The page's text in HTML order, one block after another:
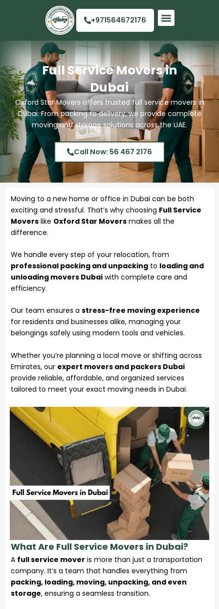
+971564672176
Full Service Movers in
Dubai
Oxford Star Movers offers trusted full service movers in
Dubai. From packing to delivery, we provide complete
moving and storage solutions across the UAE.
Call Now: 56 467 2176
Moving to a new home or office in Dubai can be both
exciting and stressful. That’s why choosing Full Service
Movers like Oxford Star Movers makes all the
difference.
We handle every step of your relocation, from
professional packing and unpacking to loading and
unloading movers Dubai with complete care and
efficiency.
Our team ensures a stress-free moving experience
for residents and businesses alike, managing your
belongings safely using modern tools and vehicles.
Whether you’re planning a local move or shifting across
Emirates, our expert movers and packers Dubai
provide reliable, affordable, and organized services
tailored to meet your exact moving needs in Dubai.
What Are Full Service Movers in Dubai?
A full service mover is more than just a transportation
company. It’s a team that handles everything from
packing, loading, moving, unpacking, and even
storage, ensuring a seamless transition.